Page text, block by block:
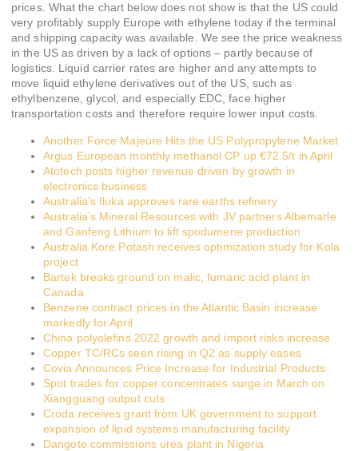
prices. What the chart below does not show is that the US could
very profitably supply Europe with ethylene today if the terminal
and shipping capacity was available. We see the price weakness
in the US as driven by a lack of options – partly because of
logistics. Liquid carrier rates are higher and any attempts to
move liquid ethylene derivatives out of the US, such as
ethylbenzene, glycol, and especially EDC, face higher
transportation costs and therefore require lower input costs.
Another Force Majeure Hits the US Polypropylene Market
Argus European monthly methanol CP up €72.5/t in April
Atotech posts higher revenue driven by growth in
electronics business
Australia’s Iluka approves rare earths refinery
Australia’s Mineral Resources with JV partners Albemarle
and Ganfeng Lithium to lift spodumene production
Australia Kore Potash receives optimization study for Kola
project
Bartek breaks ground on malic, fumaric acid plant in
Canada
Benzene contract prices in the Atlantic Basin increase
markedly for April
China polyolefins 2022 growth and import risks increase
Copper TC/RCs seen rising in Q2 as supply eases
Covia Announces Price Increase for Industrial Products
Spot trades for copper concentrates surge in March on
Xiangguang output cuts
Croda receives grant from UK government to support
expansion of lipid systems manufacturing facility
Dangote commissions urea plant in Nigeria